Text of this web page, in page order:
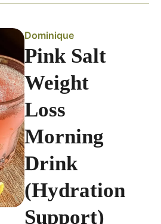
Dominique
Pink Salt
Weight
Loss
Morning
Drink
(Hydration
Support)